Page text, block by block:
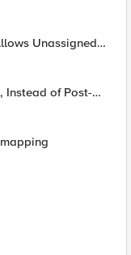
Unassigned